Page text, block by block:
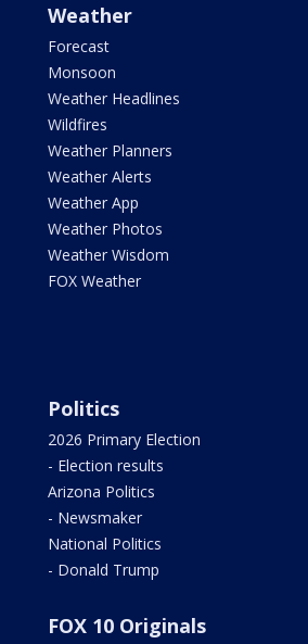
Weather
Forecast
Monsoon
Weather Headlines
Wildfires
Weather Planners
Weather Alerts
Weather App
Weather Photos
Weather Wisdom
FOX Weather
Politics
2026 Primary Election
- Election results
Arizona Politics
- Newsmaker
National Politics
- Donald Trump
FOX 10 Originals